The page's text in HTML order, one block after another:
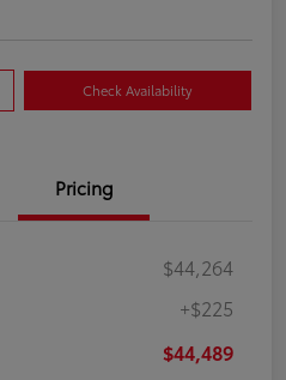
Check Availability
Pricing
$44,264
+$225
$44,489